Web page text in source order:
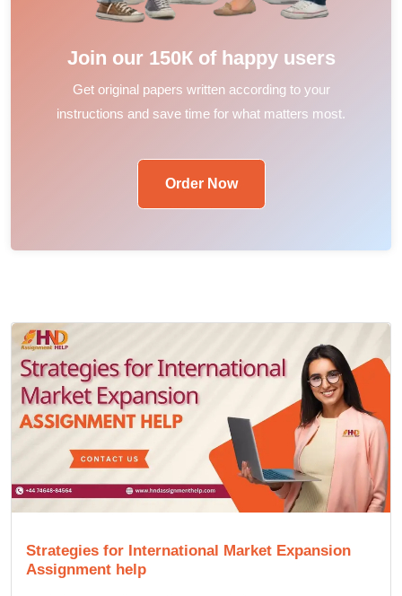
Join our 150К of happy users
Get original papers written according to your
instructions and save time for what matters most.
Order Now
Strategies for International Market Expansion
Assignment help